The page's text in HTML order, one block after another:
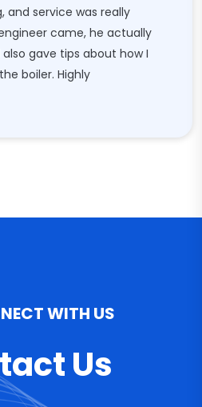
and service was really
came, he actually
gave tips about how I
boiler. Highly
WITH US
Us